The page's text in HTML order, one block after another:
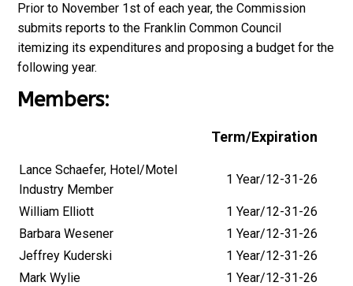
Prior to November 1st of each year, the Commission
submits reports to the Franklin Common Council
itemizing its expenditures and proposing a budget for the
following year.
Members:
Term/Expiration
Lance Schaefer, Hotel/Motel
Industry Member
1 Year/12-31-26
William Elliott
1 Year/12-31-26
Barbara Wesener
1 Year/12-31-26
Jeffrey Kuderski
1 Year/12-31-26
Mark Wylie
1 Year/12-31-26